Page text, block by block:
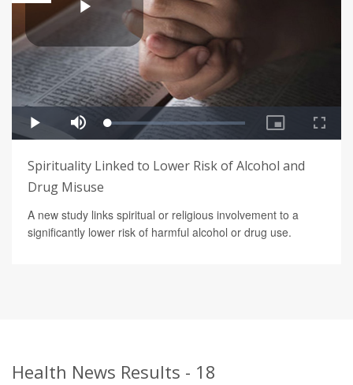
Spirituality Linked to Lower Risk of Alcohol and
Drug Misuse
A new study links spiritual or religious involvement to a
significantly lower risk of harmful alcohol or drug use.
Health News Results - 18